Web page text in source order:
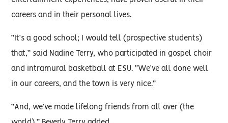
careers and in their personal lives.
“It’s a good school; I would tell (prospective students)
that,” said Nadine Terry, who participated in gospel choir
and intramural basketball at ESU. “We’ve all done well
in our careers, and the town is very nice.”
“And, we’ve made lifelong friends from all over (the